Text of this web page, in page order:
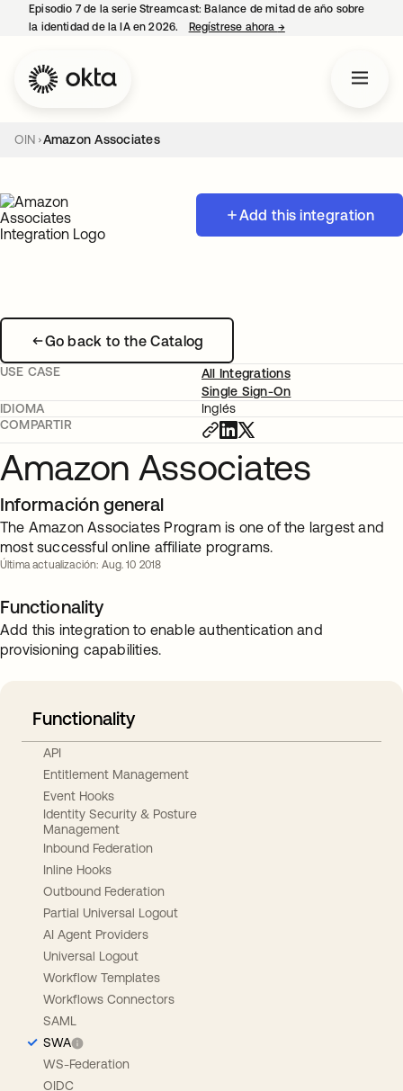
Episodio 7 de la serie Streamcast: Balance de mitad de año sobre
la identidad de la IA en 2026.
Regístrese ahora →se abre en una
OIN Amazon Associates
Add this integration
Go back to the Catalog
USE CASE
All Integrations
Single Sign-On
IDIOMA
Inglés
COMPARTIR
Amazon Associates
Información general
The Amazon Associates Program is one of the largest and
most successful online affiliate programs.
Última actualización: Aug. 10 2018
Functionality
Add this integration to enable authentication and
provisioning capabilities.
Functionality
API
Entitlement Management
Event Hooks
Identity Security & Posture
Management
Inbound Federation
Inline Hooks
Outbound Federation
Partial Universal Logout
AI Agent Providers
Universal Logout
Workflow Templates
Workflows Connectors
SAML
SWA
WS-Federation
OIDC